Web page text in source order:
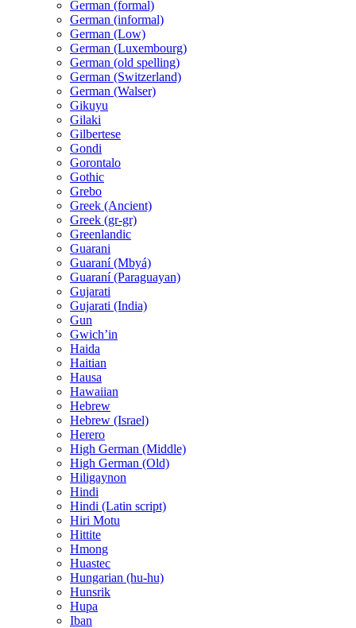
German (formal)
German (informal)
German (Low)
German (Luxembourg)
German (old spelling)
German (Switzerland)
German (Walser)
Gikuyu
Gilaki
Gilbertese
Gondi
Gorontalo
Gothic
Grebo
Greek (Ancient)
Greek (gr-gr)
Greenlandic
Guarani
Guaraní (Mbyá)
Guaraní (Paraguayan)
Gujarati
Gujarati (India)
Gun
Gwichʼin
Haida
Haitian
Hausa
Hawaiian
Hebrew
Hebrew (Israel)
Herero
High German (Middle)
High German (Old)
Hiligaynon
Hindi
Hindi (Latin script)
Hiri Motu
Hittite
Hmong
Huastec
Hungarian (hu-hu)
Hunsrik
Hupa
Iban